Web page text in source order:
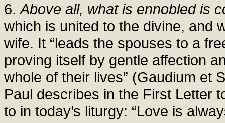
6. Above all, what is ennobled is
which is united to the divine, and
wife. It “leads the spouses to a
proving itself by gentle affection
whole of their lives” (Gaudium et
Paul describes in the First Letter
to in today’s liturgy: “Love is